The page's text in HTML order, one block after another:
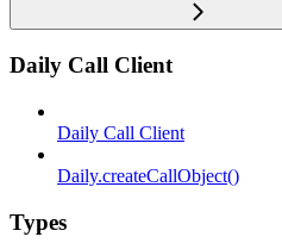
Daily Call Client
Daily Call Client
Daily.createCallObject()
Types